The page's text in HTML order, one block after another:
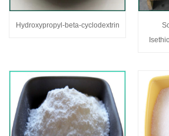
Hydroxypropyl-beta-cyclodextrin